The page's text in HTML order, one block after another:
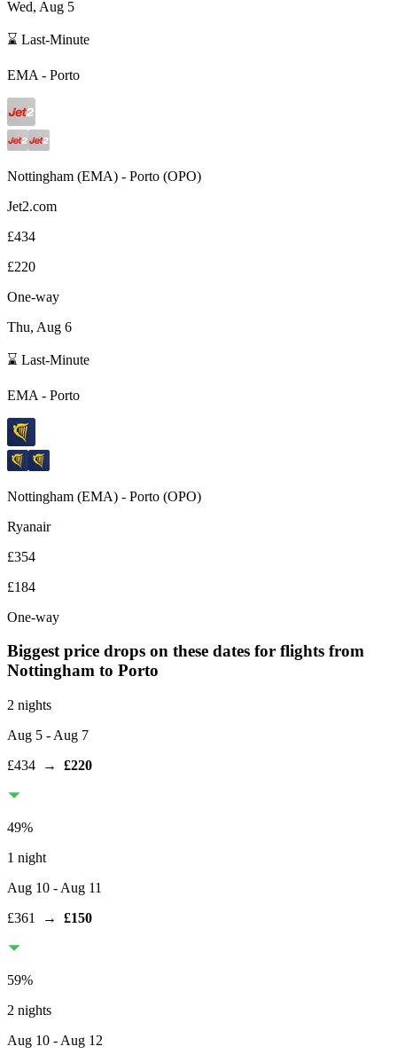
Wed, Aug 5
⌛ Last-Minute
EMA - Porto
Nottingham (EMA) - Porto (OPO)
Jet2.com
£434
£220
One-way
Thu, Aug 6
⌛ Last-Minute
EMA - Porto
Nottingham (EMA) - Porto (OPO)
Ryanair
£354
£184
One-way
Biggest price drops on these dates for flights from
Nottingham to Porto
2 nights
Aug 5 - Aug 7
£434 → £220
49%
1 night
Aug 10 - Aug 11
£361
→ £150
59%
2 nights
Aug 10 - Aug 12